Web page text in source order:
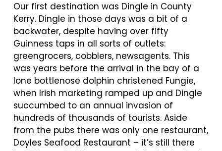
Our first destination was Dingle in County
Kerry. Dingle in those days was a bit of a
backwater, despite having over fifty
Guinness taps in all sorts of outlets:
greengrocers, cobblers, newsagents. This
was years before the arrival in the bay of a
lone bottlenose dolphin christened Fungie,
when Irish marketing ramped up and Dingle
succumbed to an annual invasion of
hundreds of thousands of tourists. Aside
from the pubs there was only one restaurant,
Doyles Seafood Restaurant – it’s still there